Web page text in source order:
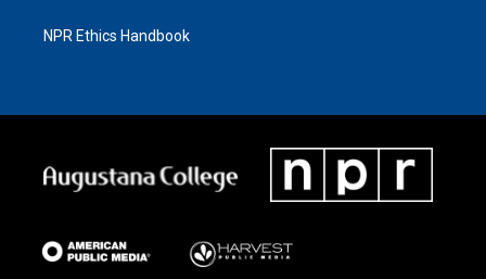
NPR Ethics Handbook